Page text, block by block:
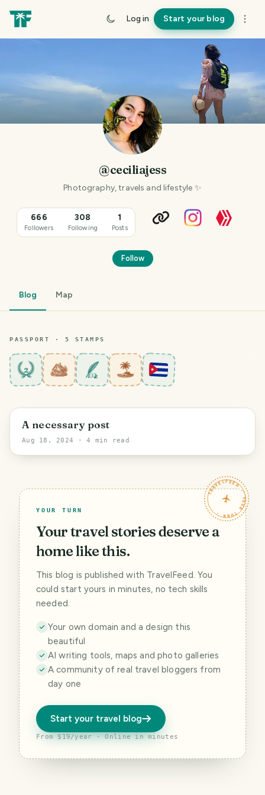
Log in Start your blog
@ceciliajess
Photography, travels and lifestyle ✨️
666
Followers
308
Following
1
Posts
Follow
Blog Map
PASSPORT · 5 STAMPS
2
A necessary post
Aug 18, 2024 · 4 min read
TRAVELFEED · YOUR TURN ·
YOUR TURN
Your travel stories deserve a
home like this.
This blog is published with TravelFeed. You
could start yours in minutes, no tech skills
needed.
Your own domain and a design this
beautiful
AI writing tools, maps and photo galleries
A community of real travel bloggers from
day one
Start your travel blog
From $19/year · Online in minutes